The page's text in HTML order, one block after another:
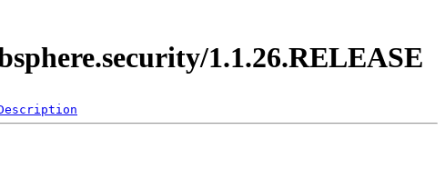
1.1.26.RELEASE